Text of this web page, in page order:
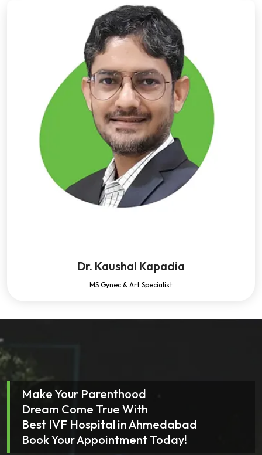
Dr. Kaushal Kapadia
MS Gynec & Art Specialist
Make Your Parenthood
Dream Come True With
Best IVF Hospital in Ahmedabad
Book Your Appointment Today!